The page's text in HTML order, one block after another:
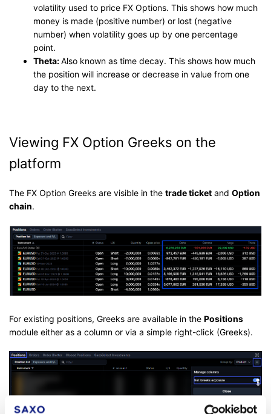
volatility used to price FX Options. This shows how much
money is made (positive number) or lost (negative
number) when volatility goes up by one percentage
point.
Theta:Also known as time decay. This shows how much
the position will increase or decrease in value from one
day to the next.
Viewing FX Option Greeks on the
platform
The FX Option Greeks are visible in the trade ticket and Option
chain.
For existing positions, Greeks are available in the Positions
module either as a column or via a simple right-click (Greeks).